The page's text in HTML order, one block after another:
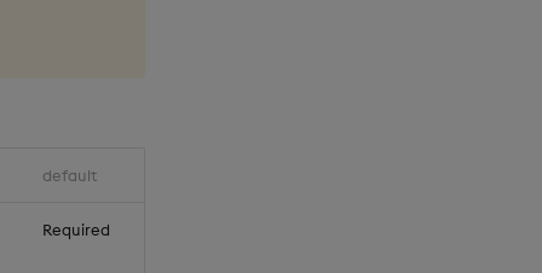
default
Required